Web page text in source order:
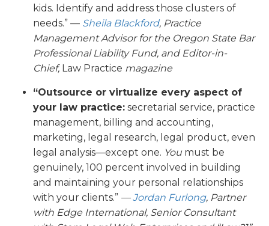
kids. Identify and address those clusters of
needs.” — Sheila Blackford, Practice
Management Advisor for the Oregon State Bar
Professional Liability Fund, and Editor-in-
Chief, Law Practice magazine
“Outsource or virtualize every aspect of
your law practice: secretarial service, practice
management, billing and accounting,
marketing, legal research, legal product, even
legal analysis—except one. You must be
genuinely, 100 percent involved in building
and maintaining your personal relationships
with your clients.” —Jordan Furlong, Partner
with Edge International, Senior Consultant